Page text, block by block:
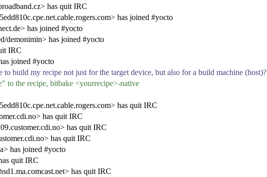
has quit IRC
has joined #yocto
has joined #yocto
demonimin> has joined #yocto
IRC
joined #yocto
build my recipe not just for the target device, but also for a build machine (host)?
the recipe, bitbake <yourrecipe>-native
has quit IRC
has quit IRC
has quit IRC
has quit IRC
has joined #yocto
quit IRC
has quit IRC